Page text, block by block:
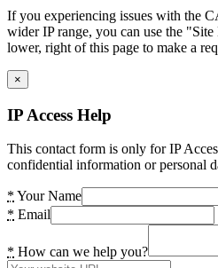
If you experiencing issues with the
wider IP range, you can use the
lower, right of this page to make a
×
IP Access Help
This contact form is only for IP
confidential information or personal
* Your Name
* Email
* How can we help you?